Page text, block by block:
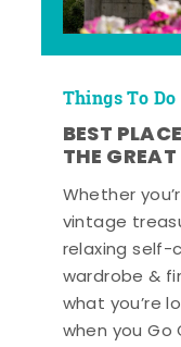
Things To Do
BEST
THE
Whether
vintage
relaxing self-
wardrobe &
what you’re
when you Go